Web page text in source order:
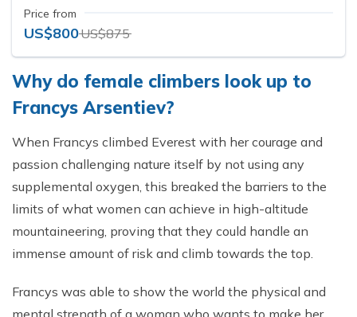
Price from
US$800US$875
Why do female climbers look up to
Francys Arsentiev?
When Francys climbed Everest with her courage and
passion challenging nature itself by not using any
supplemental oxygen, this breaked the barriers to the
limits of what women can achieve in high-altitude
mountaineering, proving that they could handle an
immense amount of risk and climb towards the top.
Francys was able to show the world the physical and
mental strength of a woman who wants to make her